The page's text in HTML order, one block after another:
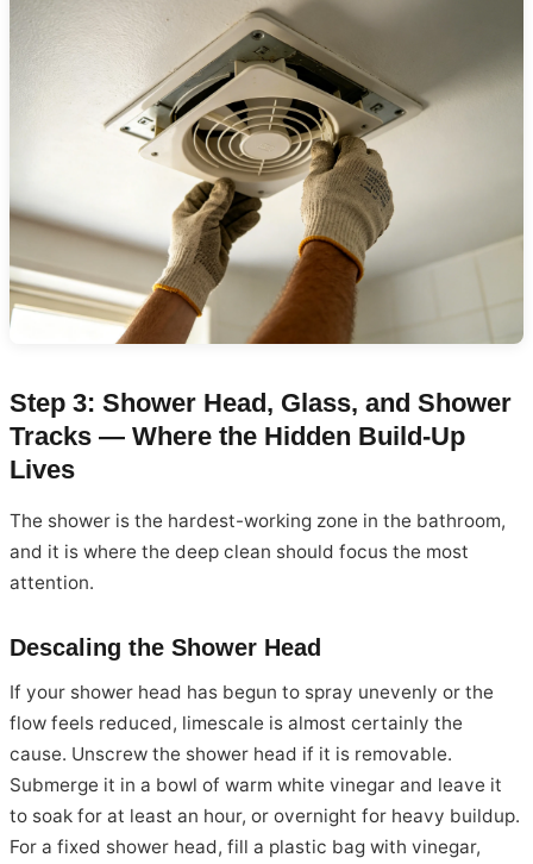
Step 3: Shower Head, Glass, and Shower
Tracks — Where the Hidden Build-Up
Lives
The shower is the hardest-working zone in the bathroom,
and it is where the deep clean should focus the most
attention.
Descaling the Shower Head
If your shower head has begun to spray unevenly or the
flow feels reduced, limescale is almost certainly the
cause. Unscrew the shower head if it is removable.
Submerge it in a bowl of warm white vinegar and leave it
to soak for at least an hour, or overnight for heavy buildup.
For a fixed shower head, fill a plastic bag with vinegar,